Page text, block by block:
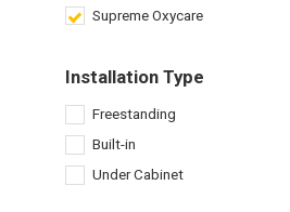
Supreme Oxycare
Installation Type
Freestanding
Built-in
Under Cabinet